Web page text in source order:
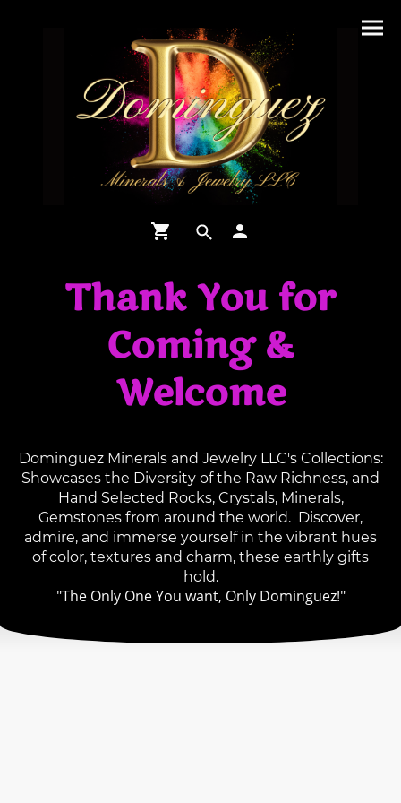
Thank You for
Coming &
Welcome
Dominguez Minerals and Jewelry LLC's Collections:
Showcases the Diversity of the Raw Richness, and
Hand Selected Rocks, Crystals, Minerals,
Gemstones from around the world. Discover,
admire, and immerse yourself in the vibrant hues
of color, textures and charm, these earthly gifts
hold.
"The Only One You want, Only Dominguez!"